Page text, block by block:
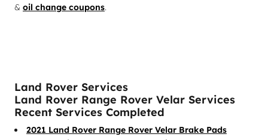
& oil change coupons.
Land Rover Services
Land Rover Range Rover Velar Services
Recent Services Completed
2021 Land Rover Range Rover Velar Brake Pads